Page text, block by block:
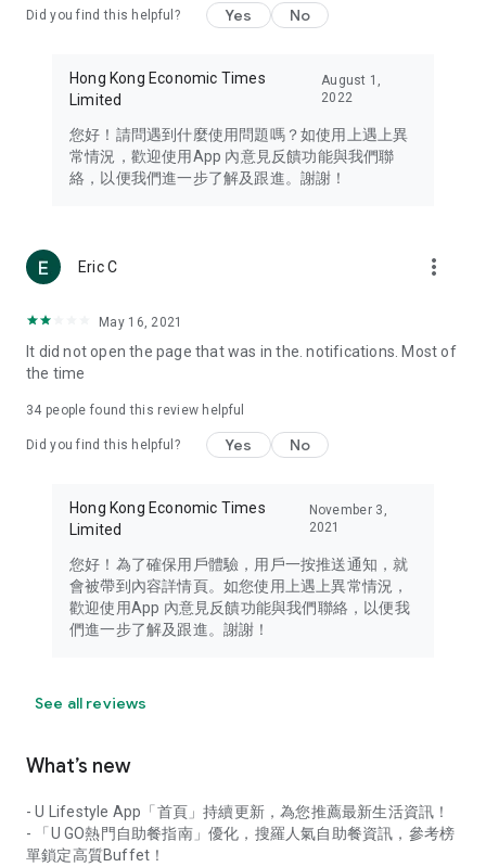
Travel – Staying abreast of issues of concern to Hong Kong
information in the Greater Bay Area, Macau, Japan, Taiwan,
Thailand, South Korea, and other destinations.
Technology – Testing the latest and trendiest tech products
such as mobile phones, computers, cameras, headphones,
(U... Bloggers share diverse lifestyle experiences and food
reviews.
Download now for free and create your own U Lifestyle – a
brand new experience with a different lifestyle!
in the app or email info@ulifestyle.com.hk)
Did you find this helpful? Yes No
Hong Kong Economic Times
Limited
August 1,
2022
您好！請問遇到什麼使用問題嗎？如使用上遇上異
常情況，歡迎使用App 內意見反饋功能與我們聯
絡，以便我們進一步了解及跟進。謝謝！
Eric C more_vert
May 16, 2021
It did not open the page that was in the. notifications. Most of
the time
34 people found this review helpful
Did you find this helpful? Yes No
Hong Kong Economic Times
Limited
November 3,
2021
您好！為了確保用戶體驗，用戶一按推送通知，就
會被帶到內容詳情頁。如您使用上遇上異常情況，
歡迎使用App 內意見反饋功能與我們聯絡，以便我
們進一步了解及跟進。謝謝！
See all reviews
What’s new
- U Lifestyle App「首頁」持續更新，為您推薦最新生活資訊！
- 「U GO熱門自助餐指南」優化，搜羅人氣自助餐資訊，參考榜
單鎖定高質Buffet！